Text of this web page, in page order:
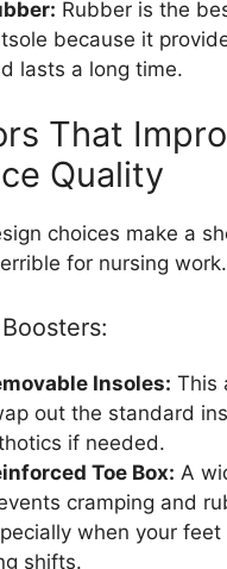
Rubber is the
because it
lasts a long time.
That
Quality
choices make a
for nursing work.
Insoles: This
out the standard
if needed.
Toe Box: A
cramping and
when your
shifts.